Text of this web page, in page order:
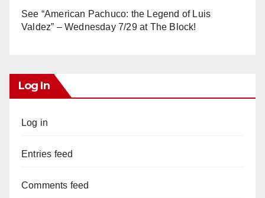
See “American Pachuco: the Legend of Luis
Valdez” – Wednesday 7/29 at The Block!
Log In
Log in
Entries feed
Comments feed